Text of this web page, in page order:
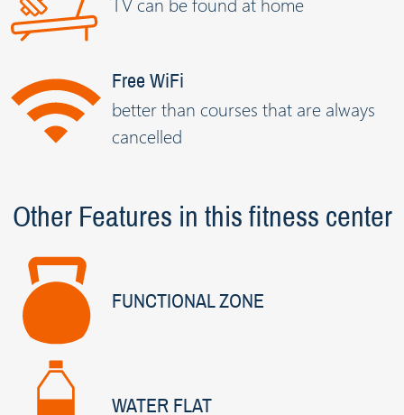
Free WiFi
better than courses that are always
cancelled
Other Features in this fitness center
FUNCTIONAL ZONE
WATER FLAT